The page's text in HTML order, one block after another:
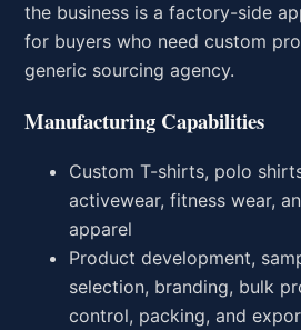
the business is a factory-side
for buyers who need custom
generic sourcing agency.
Manufacturing Capabilities
Custom T-shirts, polo
activewear, fitness wear,
apparel
Product development,
selection, branding, bulk
control, packing, and